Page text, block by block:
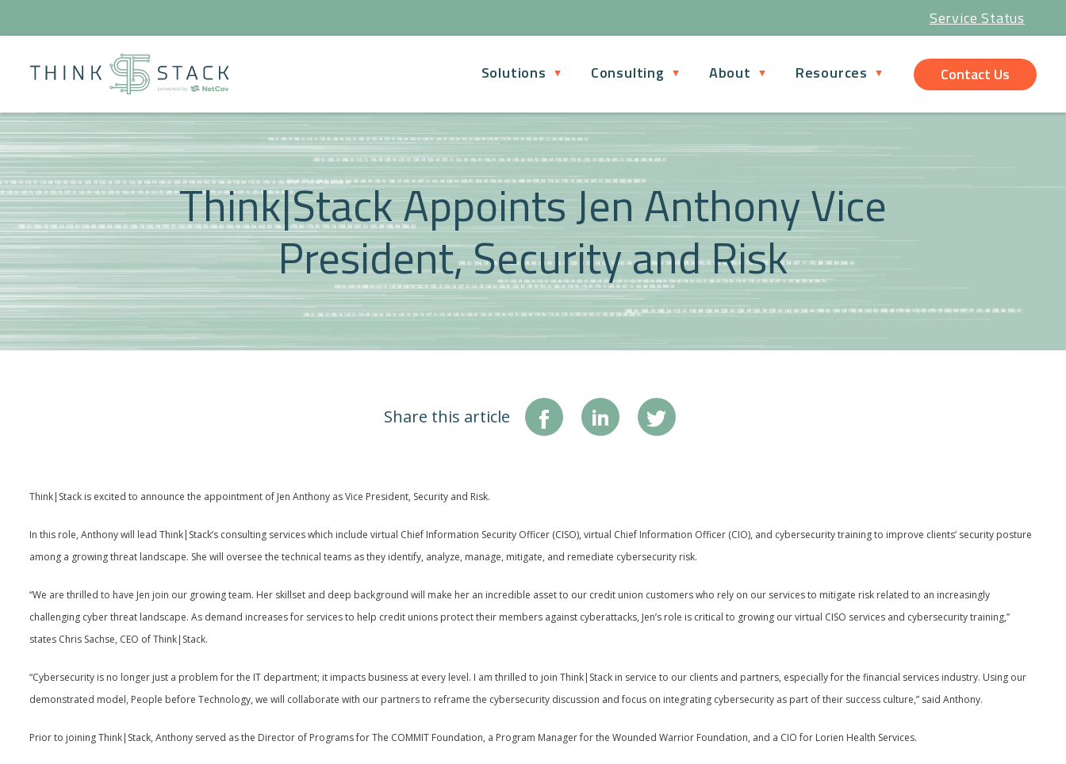
Service Status
Contact Us
Solutions Consulting About Resources
Think|Stack Appoints Jen Anthony Vice
President, Security and Risk
Share this article
Think|Stack is excited to announce the appointment of Jen Anthony as Vice President, Security and Risk.
In this role, Anthony will lead Think|Stack’s consulting services which include virtual Chief Information Security Officer (CISO), virtual Chief Information Officer (CIO), and cybersecurity training to improve clients’ security posture
among a growing threat landscape. She will oversee the technical teams as they identify, analyze, manage, mitigate, and remediate cybersecurity risk.
“We are thrilled to have Jen join our growing team. Her skillset and deep background will make her an incredible asset to our credit union customers who rely on our services to mitigate risk related to an increasingly
challenging cyber threat landscape. As demand increases for services to help credit unions protect their members against cyberattacks, Jen’s role is critical to growing our virtual CISO services and cybersecurity training,”
states Chris Sachse, CEO of Think|Stack.
“Cybersecurity is no longer just a problem for the IT department; it impacts business at every level. I am thrilled to join Think|Stack in service to our clients and partners, especially for the financial services industry. Using our
demonstrated model, People before Technology, we will collaborate with our partners to reframe the cybersecurity discussion and focus on integrating cybersecurity as part of their success culture,” said Anthony.
Prior to joining Think|Stack, Anthony served as the Director of Programs for The COMMIT Foundation, a Program Manager for the Wounded Warrior Foundation, and a CIO for Lorien Health Services.